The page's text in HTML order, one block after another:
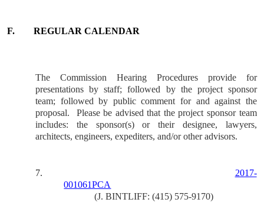
F. REGULAR CALENDAR
The Commission Hearing Procedures provide for
presentations by staff; followed by the project sponsor
team; followed by public comment for and against the
proposal.
Please be advised that the project sponsor team
includes: the sponsor(s) or their designee, lawyers,
architects, engineers, expediters, and/or other advisors.
7.
2017-
001061PCA
(J. BINTLIFF: (415) 575-9170)